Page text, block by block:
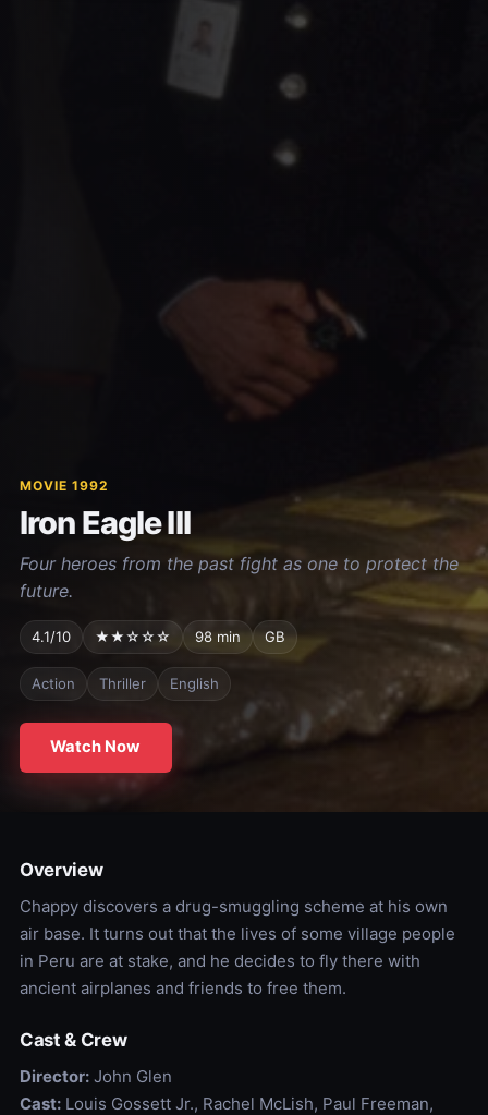
MOVIE 1992
Iron Eagle III
Four heroes from the past fight as one to protect the
future.
4.1/10 ★★☆☆☆ 98 min GB
Action Thriller English
Watch Now
Overview
Chappy discovers a drug-smuggling scheme at his own
air base. It turns out that the lives of some village people
in Peru are at stake, and he decides to fly there with
ancient airplanes and friends to free them.
Cast & Crew
Director:John Glen
Cast:Louis Gossett Jr., Rachel McLish, Paul Freeman,